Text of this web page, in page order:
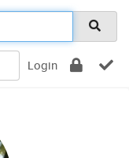
Login